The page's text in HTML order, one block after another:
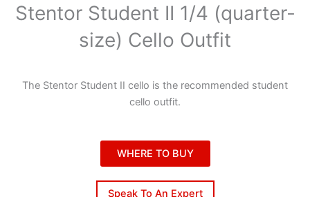
Stentor Student II 1/4 (quarter-
size) Cello Outfit
The Stentor Student II cello is the recommended student
cello outfit.
WHERE TO BUY
Speak To An Expert